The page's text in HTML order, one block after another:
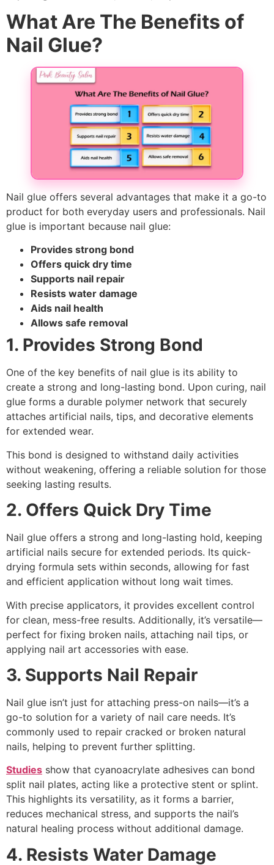
What Are The Benefits of
Nail Glue?
Nail glue offers several advantages that make it a go-to
product for both everyday users and professionals. Nail
glue is important because nail glue:
Provides strong bond
Offers quick dry time
Supports nail repair
Resists water damage
Aids nail health
Allows safe removal
1. Provides Strong Bond
One of the key benefits of nail glue is its ability to
create a strong and long-lasting bond. Upon curing, nail
glue forms a durable polymer network that securely
attaches artificial nails, tips, and decorative elements
for extended wear.
This bond is designed to withstand daily activities
without weakening, offering a reliable solution for those
seeking lasting results.
2. Offers Quick Dry Time
Nail glue offers a strong and long-lasting hold, keeping
artificial nails secure for extended periods. Its quick-
drying formula sets within seconds, allowing for fast
and efficient application without long wait times.
With precise applicators, it provides excellent control
for clean, mess-free results. Additionally, it’s versatile—
perfect for fixing broken nails, attaching nail tips, or
applying nail art accessories with ease.
3. Supports Nail Repair
Nail glue isn’t just for attaching press-on nails—it’s a
go-to solution for a variety of nail care needs. It’s
commonly used to repair cracked or broken natural
nails, helping to prevent further splitting.
Studies show that cyanoacrylate adhesives can bond
split nail plates, acting like a protective stent or splint.
This highlights its versatility, as it forms a barrier,
reduces mechanical stress, and supports the nail’s
natural healing process without additional damage.
4. Resists Water Damage